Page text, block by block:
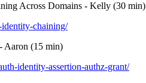
Across Domains - Kelly (30 min)
identity-chaining/
Aaron (15 min)
identity-assertion-authz-grant/